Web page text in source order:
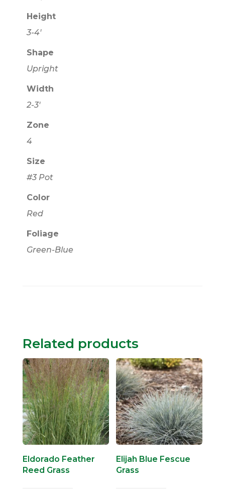
Height
3-4'
Shape
Upright
Width
2-3'
Zone
4
Size
#3 Pot
Color
Red
Foliage
Green-Blue
Related products
Eldorado Feather
Reed Grass
Elijah Blue Fescue
Grass